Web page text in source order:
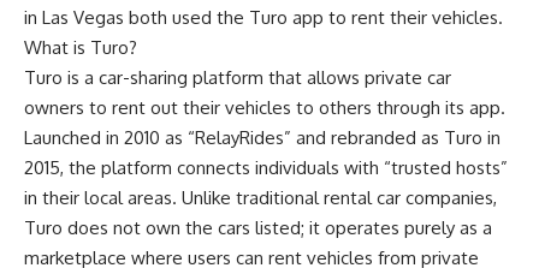
in Las Vegas both used the Turo app to rent their vehicles.
What is Turo?
Turo is a car-sharing platform that allows private car
owners to rent out their vehicles to others through its app.
Launched in 2010 as “RelayRides” and rebranded as Turo in
2015, the platform connects individuals with “trusted hosts”
in their local areas. Unlike traditional rental car companies,
Turo does not own the cars listed; it operates purely as a
marketplace where users can rent vehicles from private